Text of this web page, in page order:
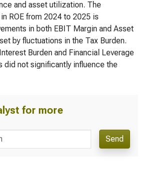
and asset utilization. The
ROE from 2024 to 2025 is
in both EBIT Margin and Asset
by fluctuations in the Tax Burden.
Burden and Financial Leverage
did not significantly influence the
for more
Send